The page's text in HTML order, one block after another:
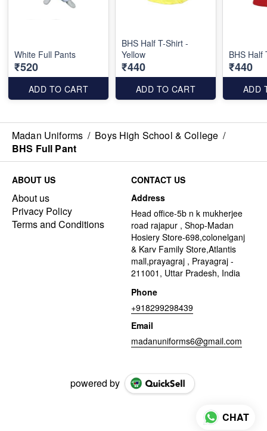
White Full Pants
₹520
ADD TO CART
BHS Half T-Shirt -
Yellow
₹440
ADD TO CART
BHS Half
₹440
ADD
Madan Uniforms / Boys High School & College /
BHS Full Pant
ABOUT US
About us
Privacy Policy
Terms and Conditions
CONTACT US
Address
Head office-5b n k mukherjee
road rajapur , Shop-Madan
Hosiery Store-698,colonelganj
& Karv Family Store,Atlantis
mall,prayagraj , Prayagraj -
211001, Uttar Pradesh, India
Phone
+918299298439
Email
madanuniforms6@gmail.com
powered by
CHAT